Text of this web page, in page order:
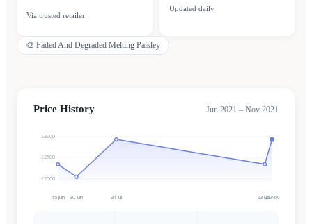
Via trusted retailer
Updated daily
🎨 Faded And Degraded Melting Paisley
Price History Jun 2021 – Nov 2021
£2000
£2500
£3000
16 Jun 30 Jun 31 Jul 23 Nov29 Nov